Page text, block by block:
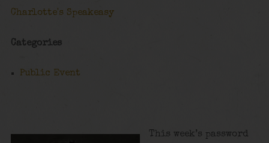
Charlotte's Speakeasy
Categories
Public Event
This week’s password